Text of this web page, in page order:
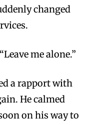
changed
me alone.”
a rapport with
He calmed
on his way to